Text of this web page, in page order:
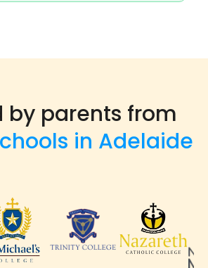
by parents from
in Adelaide